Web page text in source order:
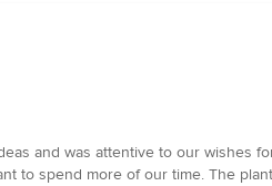
and was attentive to our wishes
to spend more of our time. The